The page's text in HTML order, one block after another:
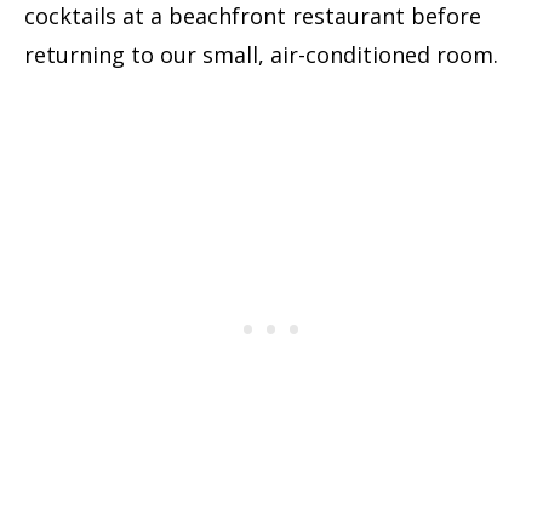
cocktails at a beachfront restaurant before
returning to our small, air-conditioned room.